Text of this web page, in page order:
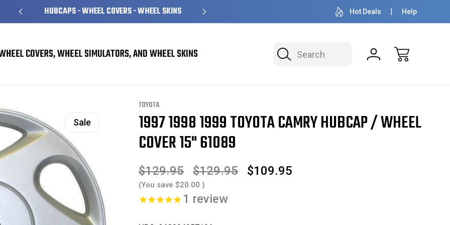
HUBCAPS - WHEEL COVERS - WHEEL SKINS OVER 1 MILLION READY TO SHIP 50+ YEARS
Hot Deals Help
Search
COVERS, WHEEL SIMULATORS, AND WHEEL SKINS
Sale
TOYOTA
1997 1998 1999 TOYOTA CAMRY HUBCAP / WHEEL
COVER 15" 61089
$129.95 $129.95 $109.95
(You save $20.00 )
1 review